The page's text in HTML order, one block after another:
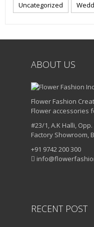
Uncategorized
ABOUT US
Flower Fashion
Flower accessories
#23/1, A.K Halli,
Factory Showroom,
+91 9742 200 300
RECENT POST